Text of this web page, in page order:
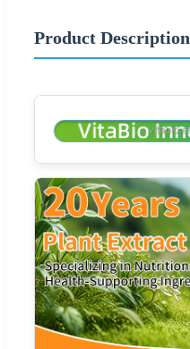
Product Description